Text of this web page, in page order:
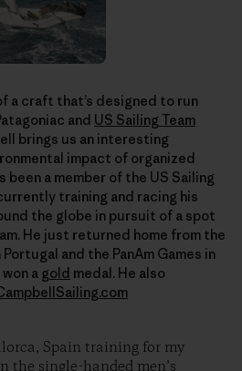
a craft that’s designed to run
and US Sailing Team
brings us an interesting
impact of organized
a member of the US Sailing
training and racing his
the globe in pursuit of a spot
He just returned home from the
and the PanAm Games in
a gold medal. He also
Spain training for my
the single-handed men’s